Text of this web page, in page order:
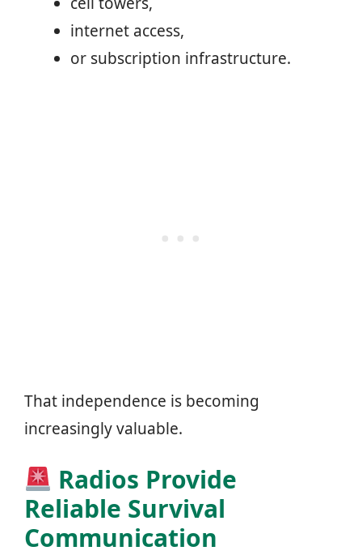
internet access,
or subscription infrastructure.
That independence is becoming
increasingly valuable.
Radios Provide
Reliable Survival
Communication